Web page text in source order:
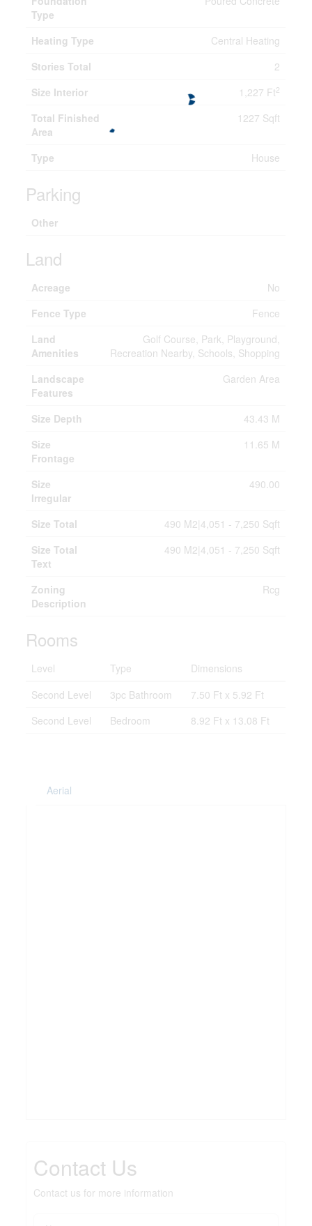
Type
Heating Type
Central Heating
Stories Total
2
Size Interior
1,227 Ft2
Total Finished
Area
1227 Sqft
Type House
Parking
Other
Land
Acreage
No
Fence Type
Fence
Land
Amenities
Golf Course, Park, Playground,
Recreation Nearby, Schools, Shopping
Landscape
Features
Garden Area
Size Depth
43.43 M
Size
Frontage
11.65 M
Size
Irregular
490.00
Size Total
490 M2|4,051 - 7,250 Sqft
Size Total
Text
490 M2|4,051 - 7,250 Sqft
Zoning
Description
Rcg
Rooms
Level Type
Dimensions
Second Level
3pc Bathroom
7.50 Ft x 5.92 Ft
Second Level
Bedroom 8.92 Ft x 13.08 Ft
Aerial
Contact Us
Contact us for more information